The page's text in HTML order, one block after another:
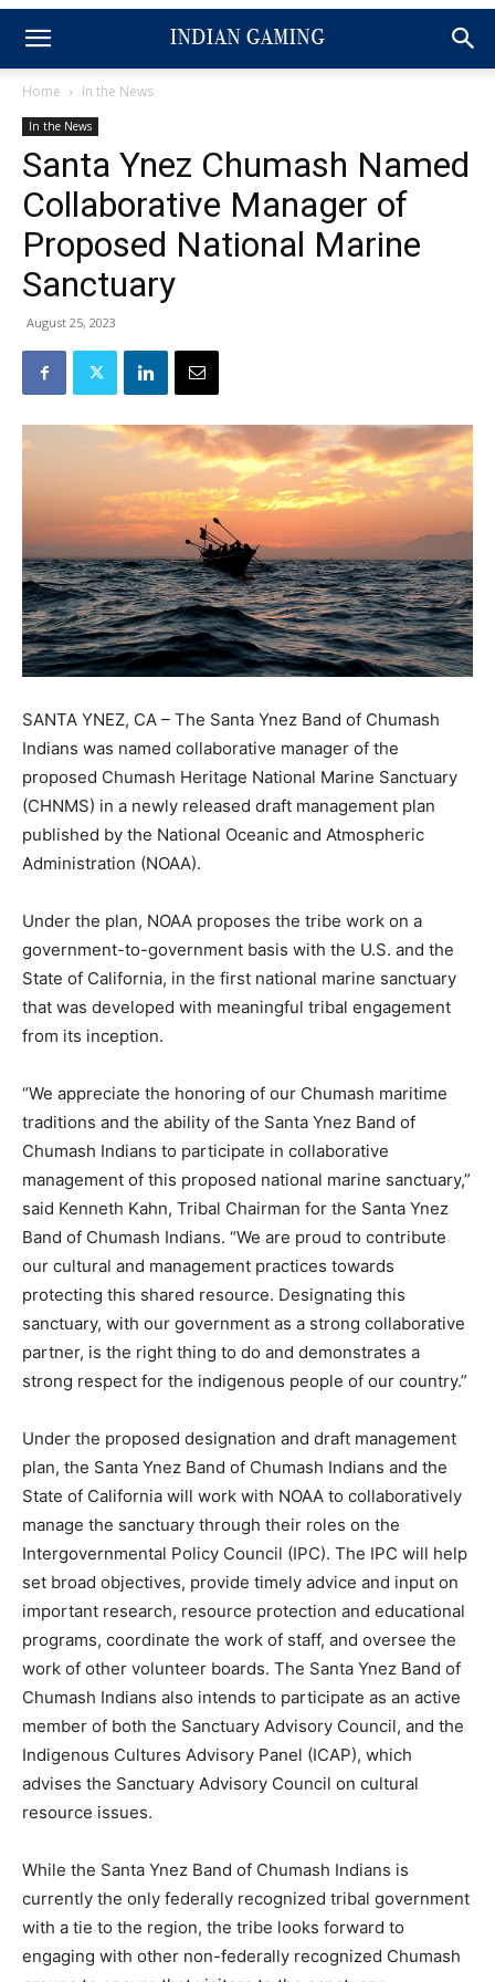
Home In the News
In the News
Santa Ynez Chumash Named
Collaborative Manager of
Proposed National Marine
Sanctuary
August 25, 2023
SANTA YNEZ, CA – The Santa Ynez Band of Chumash
Indians was named collaborative manager of the
proposed Chumash Heritage National Marine Sanctuary
(CHNMS) in a newly released draft management plan
published by the National Oceanic and Atmospheric
Administration (NOAA).
Under the plan, NOAA proposes the tribe work on a
government-to-government basis with the U.S. and the
State of California, in the first national marine sanctuary
that was developed with meaningful tribal engagement
from its inception.
“We appreciate the honoring of our Chumash maritime
traditions and the ability of the Santa Ynez Band of
Chumash Indians to participate in collaborative
management of this proposed national marine sanctuary,”
said Kenneth Kahn, Tribal Chairman for the Santa Ynez
Band of Chumash Indians. “We are proud to contribute
our cultural and management practices towards
protecting this shared resource. Designating this
sanctuary, with our government as a strong collaborative
partner, is the right thing to do and demonstrates a
strong respect for the indigenous people of our country.”
Under the proposed designation and draft management
plan, the Santa Ynez Band of Chumash Indians and the
State of California will work with NOAA to collaboratively
manage the sanctuary through their roles on the
Intergovernmental Policy Council (IPC). The IPC will help
set broad objectives, provide timely advice and input on
important research, resource protection and educational
programs, coordinate the work of staff, and oversee the
work of other volunteer boards. The Santa Ynez Band of
Chumash Indians also intends to participate as an active
member of both the Sanctuary Advisory Council, and the
Indigenous Cultures Advisory Panel (ICAP), which
advises the Sanctuary Advisory Council on cultural
resource issues.
While the Santa Ynez Band of Chumash Indians is
currently the only federally recognized tribal government
with a tie to the region, the tribe looks forward to
engaging with other non-federally recognized Chumash